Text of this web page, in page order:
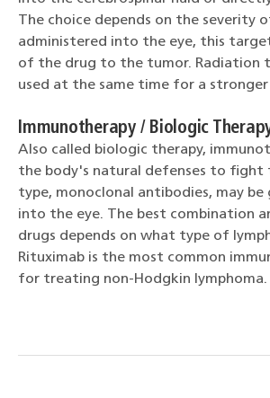
The choice depends on the severity
administered into the eye, this
of the drug to the tumor. Radiation
used at the same time for a
Immunotherapy / Biologic
Also called biologic therapy,
the body's natural defenses to fight
type, monoclonal antibodies, may be
into the eye. The best combination
drugs depends on what type of
Rituximab is the most common
for treating non-Hodgkin lymphoma.